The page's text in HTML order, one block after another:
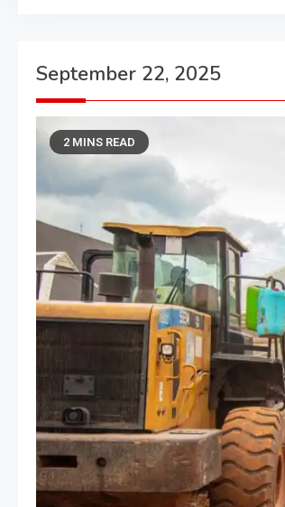
September 22, 2025
2 MINS READ